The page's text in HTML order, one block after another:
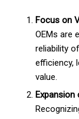
Focus on
OEMs are
reliability
efficiency,
value.
Expansion